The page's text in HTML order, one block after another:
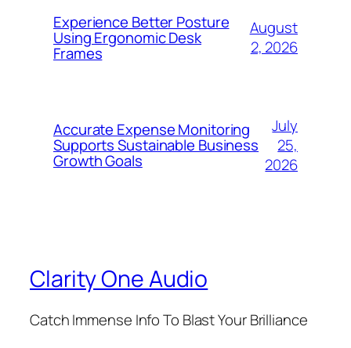
Experience Better Posture
Using Ergonomic Desk
Frames
August
2, 2026
Accurate Expense Monitoring
Supports Sustainable Business
Growth Goals
July
25,
2026
Clarity One Audio
Catch Immense Info To Blast Your Brilliance